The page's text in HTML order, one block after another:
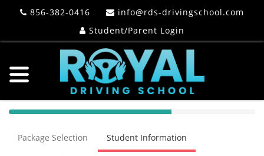
856-382-0416
info@rds-drivingschool.com
Student/Parent Login
40%
(success)
Package Selection Student Information